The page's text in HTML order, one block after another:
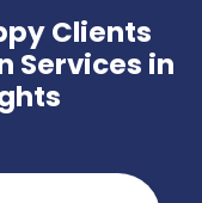
Clients
Services in